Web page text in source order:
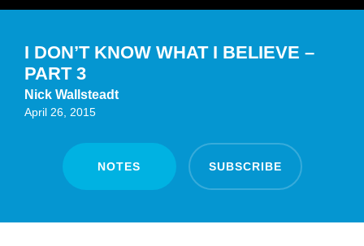
I DON’T KNOW WHAT I BELIEVE –
PART 3
Nick Wallsteadt
April 26, 2015
NOTES SUBSCRIBE